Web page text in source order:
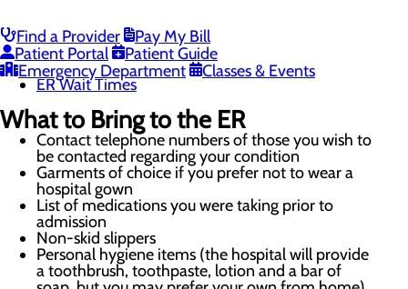
Find a Provider
Pay My Bill
Patient Portal
Patient Guide
Emergency Department
Classes & Events
Heart Attack Symptoms
Stroke Symptoms
Resources
ER Wait Times
What to Bring to the ER
Contact telephone numbers of those you wish to
be contacted regarding your condition
Garments of choice if you prefer not to wear a
hospital gown
List of medications you were taking prior to
admission
Non-skid slippers
Personal hygiene items (the hospital will provide
a toothbrush, toothpaste, lotion and a bar of